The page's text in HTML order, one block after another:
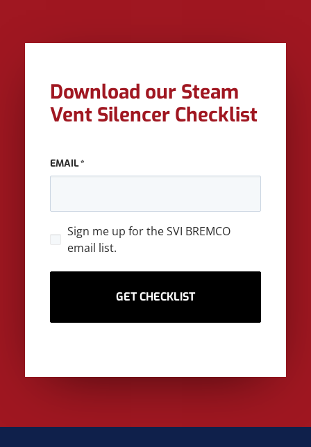
Download our Steam
Vent Silencer Checklist
EMAIL*
SIGNSign me up for the SVI BREMCO
email list.